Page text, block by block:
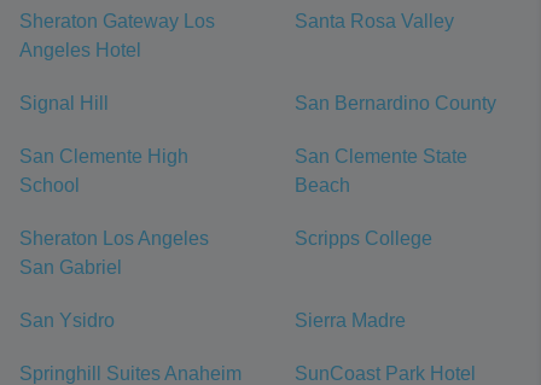
Sheraton Gateway Los
Angeles Hotel
Santa Rosa Valley
Signal Hill San Bernardino County
San Clemente High
School
San Clemente State
Beach
Sheraton Los Angeles
San Gabriel
Scripps College
San Ysidro Sierra Madre
Springhill Suites Anaheim
SunCoast Park Hotel